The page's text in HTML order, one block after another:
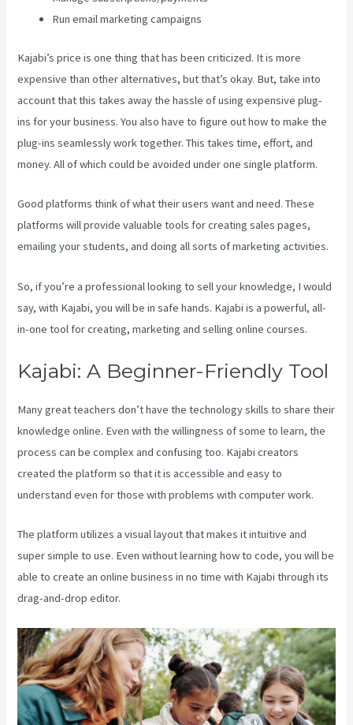
Run email marketing campaigns
Kajabi’s price is one thing that has been criticized. It is more
expensive than other alternatives, but that’s okay. But, take into
account that this takes away the hassle of using expensive plug-
ins for your business. You also have to figure out how to make the
plug-ins seamlessly work together. This takes time, effort, and
money. All of which could be avoided under one single platform.
Good platforms think of what their users want and need. These
platforms will provide valuable tools for creating sales pages,
emailing your students, and doing all sorts of marketing activities.
So, if you’re a professional looking to sell your knowledge, I would
say, with Kajabi, you will be in safe hands. Kajabi is a powerful, all-
in-one tool for creating, marketing and selling online courses.
Kajabi: A Beginner-Friendly Tool
Many great teachers don’t have the technology skills to share their
knowledge online. Even with the willingness of some to learn, the
process can be complex and confusing too. Kajabi creators
created the platform so that it is accessible and easy to
understand even for those with problems with computer work.
The platform utilizes a visual layout that makes it intuitive and
super simple to use. Even without learning how to code, you will be
able to create an online business in no time with Kajabi through its
drag-and-drop editor.